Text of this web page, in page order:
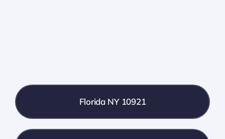
Membership Info
Florida NY 10921